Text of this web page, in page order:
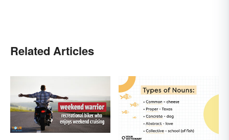
Related Articles